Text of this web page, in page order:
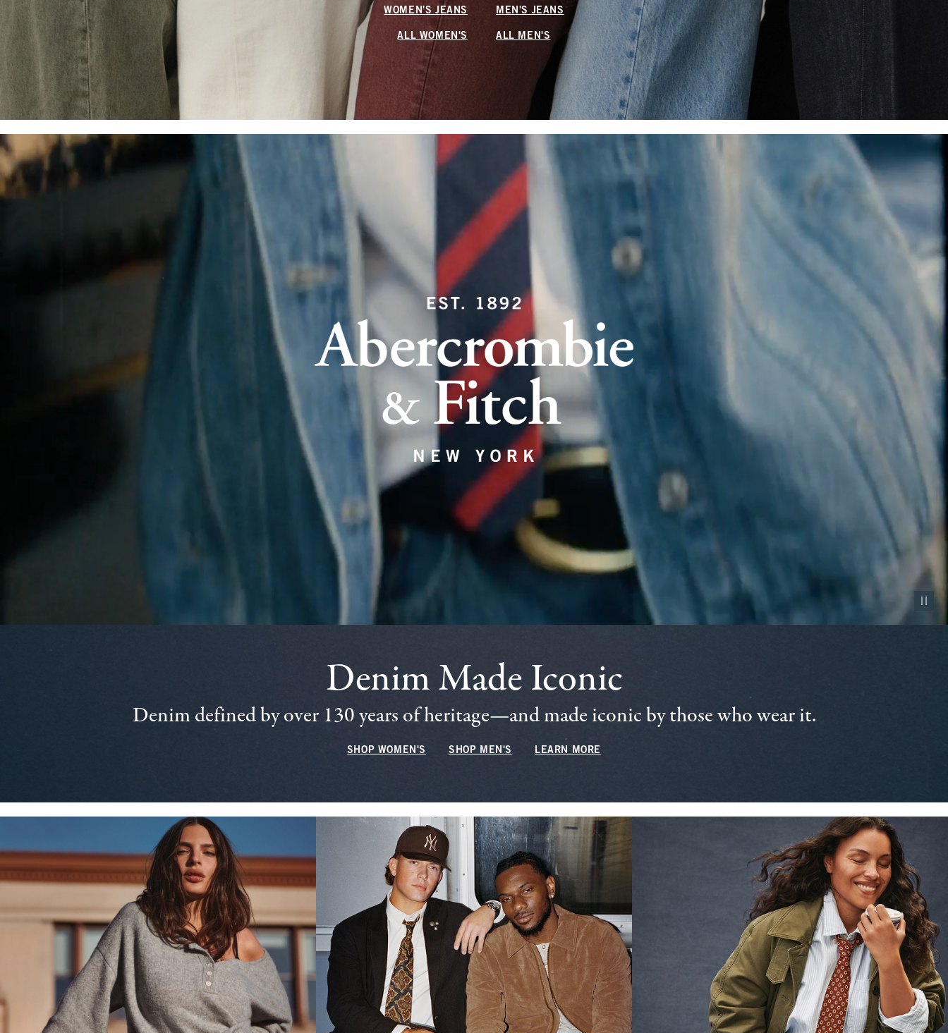
WOMEN'S JEANS MEN'S JEANS
ALL WOMEN'S ALL MEN'S
Pause
Denim Made Iconic
Denim defined by over 130 years of heritage—and made iconic by those who wear it.
SHOP WOMEN'S SHOP MEN'S LEARN MORE